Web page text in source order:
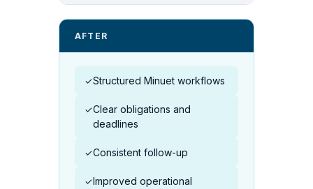
AFTER
✓Structured Minuet workflows
✓Clear obligations and
deadlines
✓Consistent follow-up
✓Improved operational